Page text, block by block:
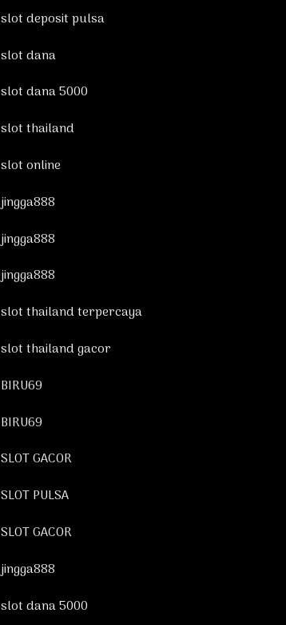
slot deposit pulsa
slot dana
slot dana 5000
slot thailand
slot online
jingga888
jingga888
jingga888
slot thailand terpercaya
slot thailand gacor
BIRU69
BIRU69
SLOT GACOR
SLOT PULSA
SLOT GACOR
jingga888
slot dana 5000